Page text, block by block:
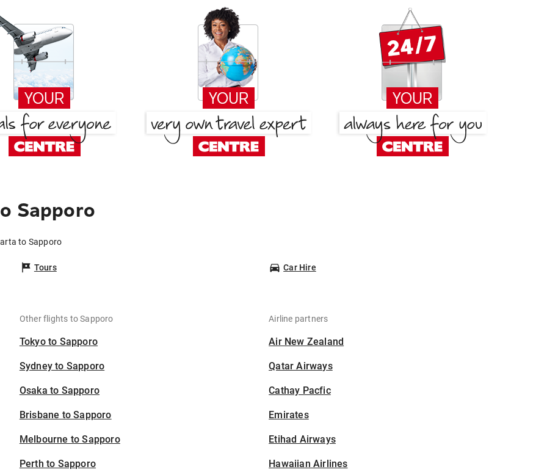
Sapporo
to Sapporo
Tours Car Hire
Other flights to Sapporo
Tokyo to Sapporo
Sydney to Sapporo
Osaka to Sapporo
Brisbane to Sapporo
Melbourne to Sapporo
Perth to Sapporo
Airline partners
Air New Zealand
Qatar Airways
Cathay Pacfic
Emirates
Etihad Airways
Hawaiian Airlines